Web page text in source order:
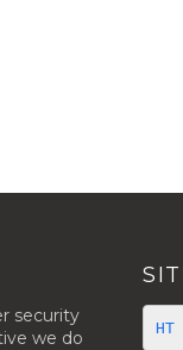
security
we do
HT